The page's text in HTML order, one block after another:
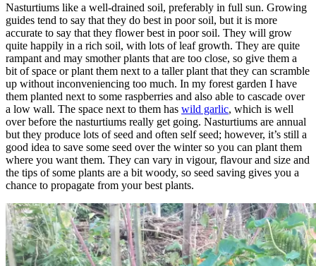
Nasturtiums like a well-drained soil, preferably in full sun. Growing
guides tend to say that they do best in poor soil, but it is more
accurate to say that they flower best in poor soil. They will grow
quite happily in a rich soil, with lots of leaf growth. They are quite
rampant and may smother plants that are too close, so give them a
bit of space or plant them next to a taller plant that they can scramble
up without inconveniencing too much. In my forest garden I have
them planted next to some raspberries and also able to cascade over
a low wall. The space next to them has wild garlic, which is well
over before the nasturtiums really get going. Nasturtiums are annual
but they produce lots of seed and often self seed; however, it’s still a
good idea to save some seed over the winter so you can plant them
where you want them. They can vary in vigour, flavour and size and
the tips of some plants are a bit woody, so seed saving gives you a
chance to propagate from your best plants.